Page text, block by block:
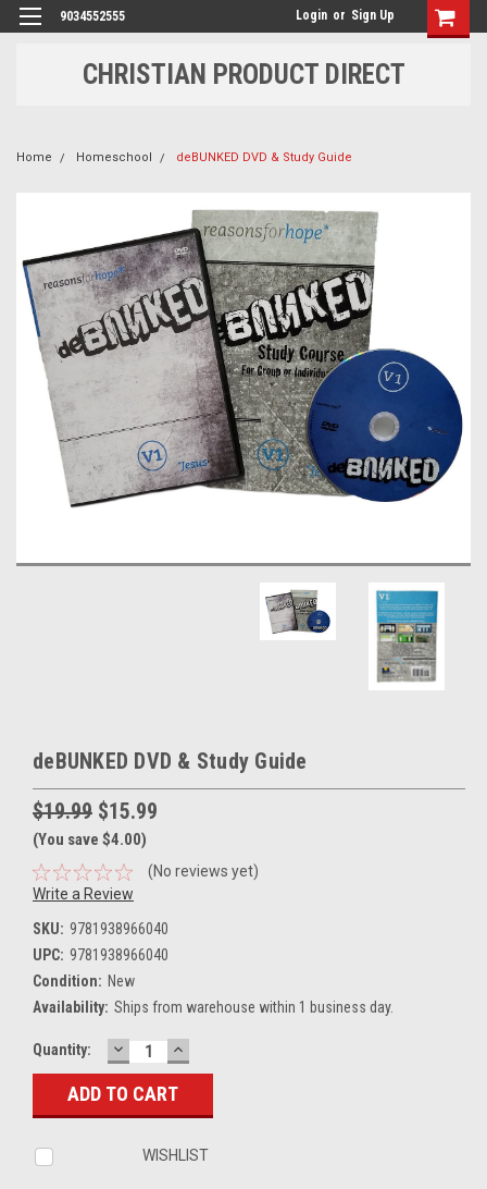
9034552555 Login or Sign Up
CHRISTIAN PRODUCT DIRECT
Home Homeschool deBUNKED DVD & Study Guide
deBUNKED DVD & Study Guide
$19.99 $15.99
(You save $4.00)
(No reviews yet)
Write a Review
SKU: 9781938966040
UPC: 9781938966040
Condition: New
Availability: Ships from warehouse within 1 business day.
Current
Stock:
Quantity: DECREASE
QUANTITY:
INCREASE
QUANTITY:
WISHLIST